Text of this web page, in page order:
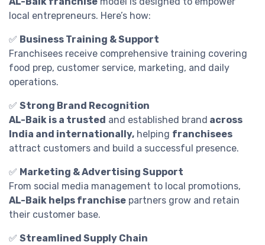
local entrepreneurs. Here’s how:
✅ Business Training & Support
Franchisees receive comprehensive training covering
food prep, customer service, marketing, and daily
operations.
✅ Strong Brand Recognition
AL-Baik is a trusted and established brand across
India and internationally, helping franchisees
attract customers and build a successful presence.
✅ Marketing & Advertising Support
From social media management to local promotions,
AL-Baik helps franchise partners grow and retain
their customer base.
✅ Streamlined Supply Chain